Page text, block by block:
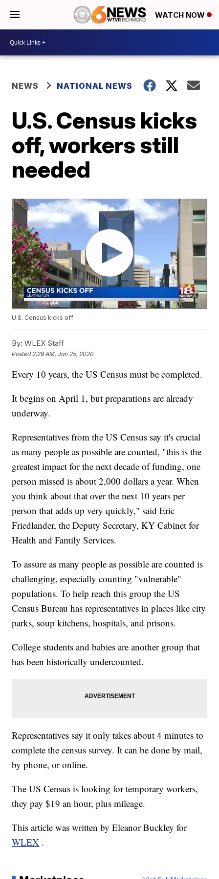
WATCH NOW
NEWS NATIONAL NEWS
U.S. Census kicks
off, workers still
needed
U.S. Census kicks off
By: WLEX Staff
Posted 2:29 AM, Jan 25, 2020
Every 10 years, the US Census must be completed.
It begins on April 1, but preparations are already
underway.
Representatives from the US Census say it's crucial
as many people as possible are counted, "this is the
greatest impact for the next decade of funding, one
person missed is about 2,000 dollars a year. When
you think about that over the next 10 years per
person that adds up very quickly," said Eric
Friedlander, the Deputy Secretary, KY Cabinet for
Health and Family Services.
To assure as many people as possible are counted is
challenging, especially counting "vulnerable"
populations. To help reach this group the US
Census Bureau has representatives in places like city
parks, soup kitchens, hospitals, and prisons.
College students and babies are another group that
has been historically undercounted.
Representatives say it only takes about 4 minutes to
complete the census survey. It can be done by mail,
by phone, or online.
The US Census is looking for temporary workers,
they pay $19 an hour, plus mileage.
This article was written by Eleanor Buckley for
WLEX .